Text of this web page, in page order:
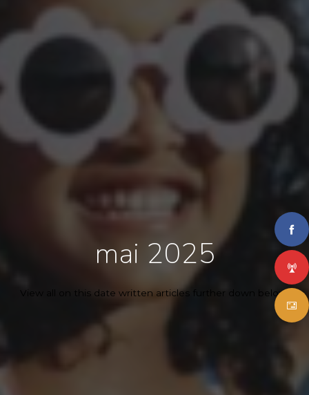
mai 2025
View all on this date written articles further down below.